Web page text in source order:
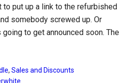
to put up a link to the refurbished
somebody screwed up. Or
to get announced soon. The
,Sales and Discounts